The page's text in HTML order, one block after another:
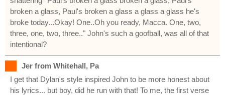
broken a glass, Paul's broken a glass a glass a glass he's
broke today...Okay! One..Oh you ready, Macca. One, two,
three, one, two, three.." John's such a goofball, was all of that
intentional?
Jer from Whitehall, Pa
I get that Dylan's style inspired John to be more honest about
his lyrics... but boy, did he run with that! To me, the first verse